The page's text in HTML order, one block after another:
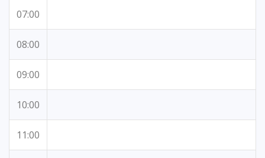
07:00
08:00
09:00
10:00
11:00